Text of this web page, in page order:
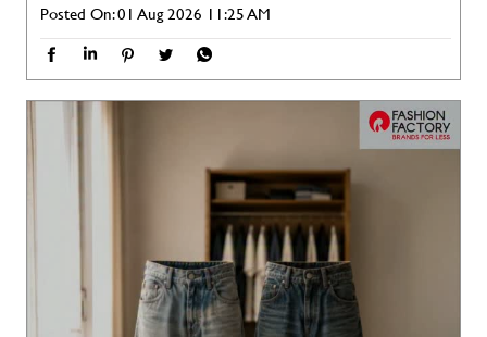
Posted On:01 Aug 2026 11:25 AM